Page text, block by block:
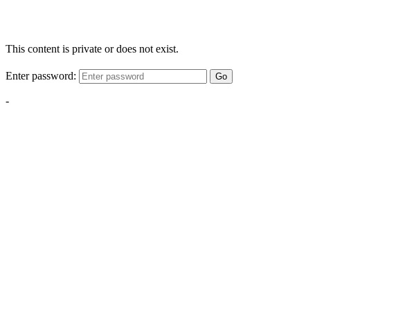
This content is private or does not exist.
Enter password: Go
-